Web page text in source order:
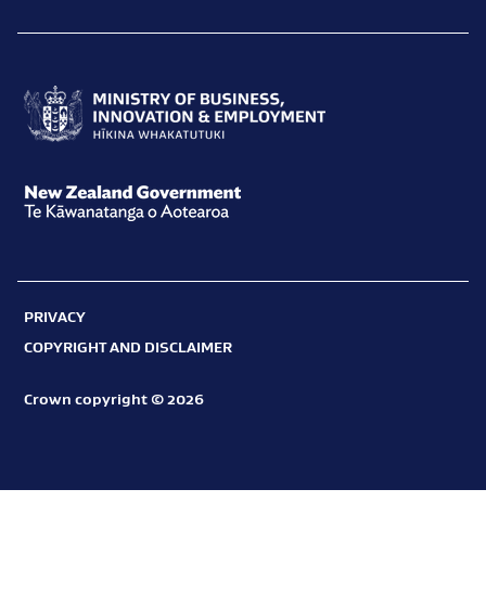
of
Business,
and
Employment
Hīkina
Te
Kāwanatanga
PRIVACY
COPYRIGHT AND DISCLAIMER
Crown copyright © 2026